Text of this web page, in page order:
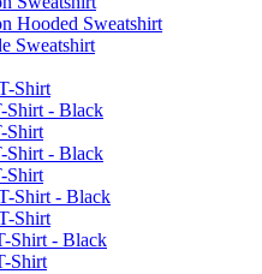
Hooded Sweatshirt
Sweatshirt
Shirt
Shirt - Black
Shirt
Shirt - Black
Shirt
Shirt - Black
Shirt
Shirt - Black
Shirt